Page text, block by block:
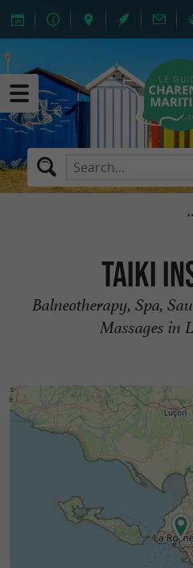
Taiki
Balneotherapy, Spa,
Massages in